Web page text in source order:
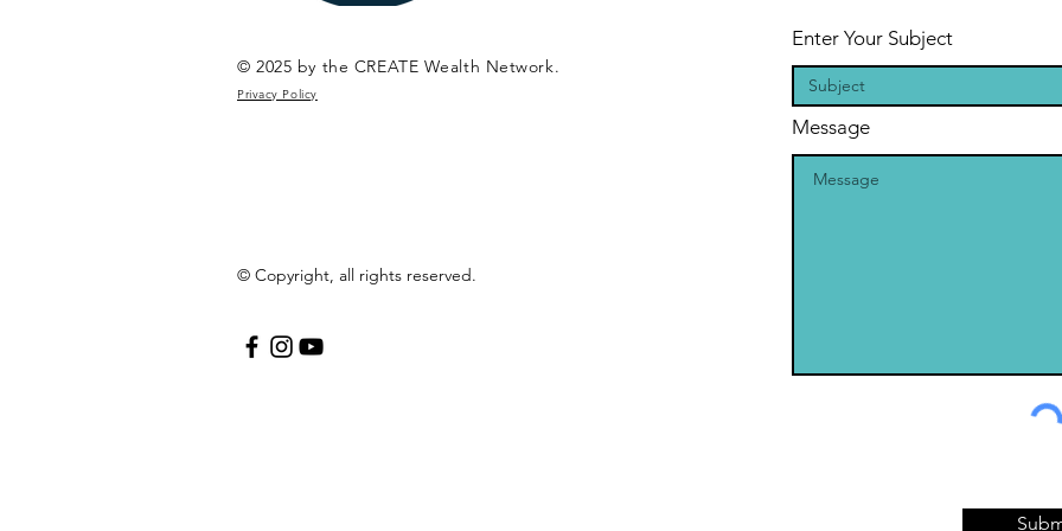
© 2025 by the CREATE Wealth Network.
Privacy Policy
© Copyright, all rights reserved.
Enter Your Subject
Message